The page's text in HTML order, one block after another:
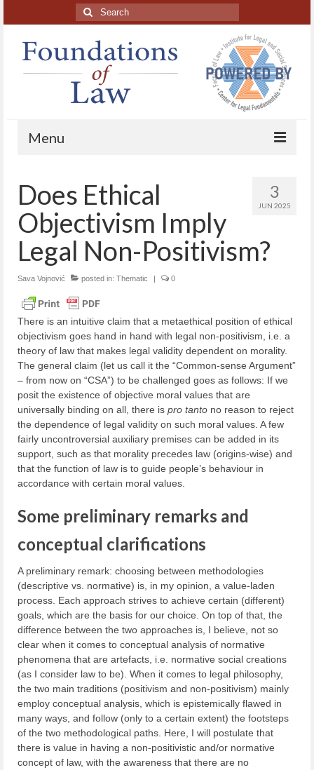
Search
for:
Menu
About
Blog Posts
HAPL Podcast
3
JUN 2025
Does Ethical
Objectivism Imply
Legal Non-Positivism?
Sava Vojnović posted in: Thematic | 0
There is an intuitive claim that a metaethical position of ethical
objectivism goes hand in hand with legal non-positivism, i.e. a
theory of law that makes legal validity dependent on morality.
The general claim (let us call it the “Common-sense Argument”
– from now on “CSA”) to be challenged goes as follows: If we
posit the existence of objective moral values that are
universally binding on all, there is pro tanto no reason to reject
the dependence of legal validity on such moral values. A few
fairly uncontroversial auxiliary premises can be added in its
support, such as that morality precedes law (origins-wise) and
that the function of law is to guide people’s behaviour in
accordance with certain moral values.
Some preliminary remarks and
conceptual clarifications
A preliminary remark: choosing between methodologies
(descriptive vs. normative) is, in my opinion, a value-laden
process. Each approach strives to achieve certain (different)
goals, which are the basis for our choice. On top of that, the
difference between the two approaches is, I believe, not so
clear when it comes to conceptual analysis of normative
phenomena that are artefacts, i.e. normative social creations
(as I consider law to be). When it comes to legal philosophy,
the two main traditions (positivism and non-positivism) mainly
employ conceptual analysis, which is epistemically flawed in
many ways, and follow (only to a certain extent) the footsteps
of the two methodological paths. Here, I will postulate that
there is value in having a non-positivistic and/or normative
concept of law, with the awareness that there are no